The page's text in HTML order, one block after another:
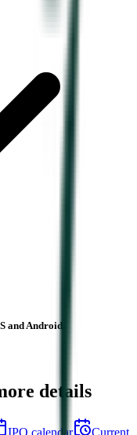
and Android.
details
IPO calendar Current